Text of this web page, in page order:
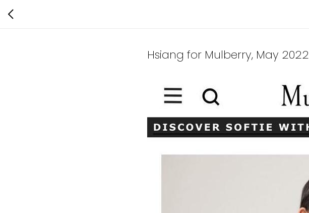
Hsiang for Mulberry, May 2022